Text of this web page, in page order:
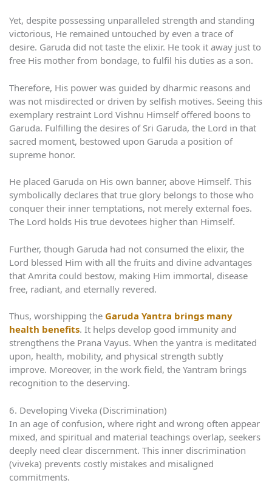
Yet, despite possessing unparalleled strength and standing
victorious, He remained untouched by even a trace of
desire. Garuda did not taste the elixir. He took it away just to
free His mother from bondage, to fulfil his duties as a son.
Therefore, His power was guided by dharmic reasons and
was not misdirected or driven by selfish motives. Seeing this
exemplary restraint Lord Vishnu Himself offered boons to
Garuda. Fulfilling the desires of Sri Garuda, the Lord in that
sacred moment, bestowed upon Garuda a position of
supreme honor.
He placed Garuda on His own banner, above Himself. This
symbolically declares that true glory belongs to those who
conquer their inner temptations, not merely external foes.
The Lord holds His true devotees higher than Himself.
Further, though Garuda had not consumed the elixir, the
Lord blessed Him with all the fruits and divine advantages
that Amrita could bestow, making Him immortal, disease
free, radiant, and eternally revered.
Thus, worshipping the Garuda Yantra brings many
health benefits. It helps develop good immunity and
strengthens the Prana Vayus. When the yantra is meditated
upon, health, mobility, and physical strength subtly
improve. Moreover, in the work field, the Yantram brings
recognition to the deserving.
6. Developing Viveka (Discrimination)
In an age of confusion, where right and wrong often appear
mixed, and spiritual and material teachings overlap, seekers
deeply need clear discernment. This inner discrimination
(viveka) prevents costly mistakes and misaligned
commitments.